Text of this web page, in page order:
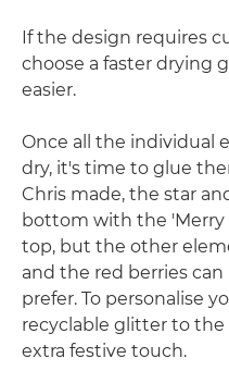
If the design requires
choose a faster drying
easier.
Once all the individual
dry, it's time to glue
Chris made, the star
bottom with the 'Merry
top, but the other
and the red berries
prefer. To personalise
recyclable glitter to
extra festive touch.